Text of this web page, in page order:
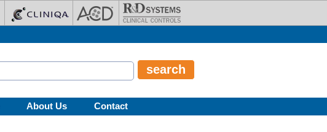
About Us Contact